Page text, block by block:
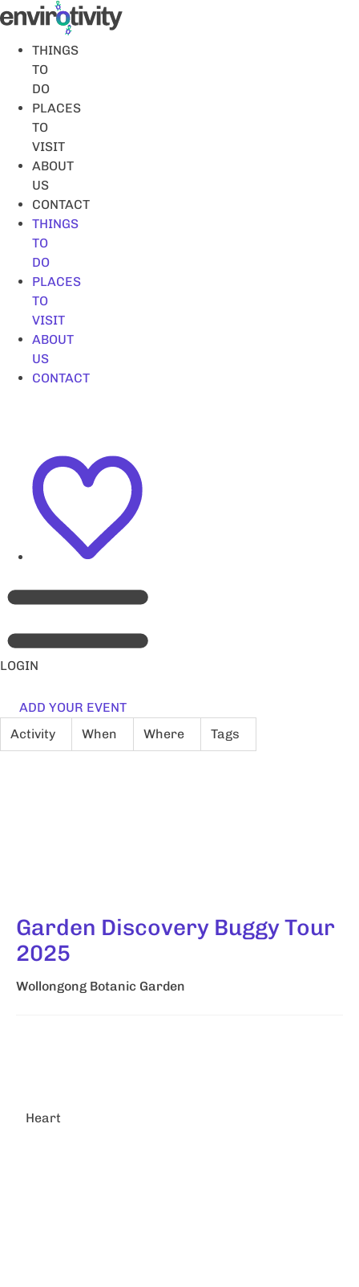
Skip
to
contentTHINGS
TO
DO
PLACES
TO
VISIT
ABOUT
US
CONTACT
THINGS
TO
DO
PLACES
TO
VISIT
ABOUT
US
CONTACT
LOGIN
ADD YOUR EVENT
Activity
When Where Tags
Garden Discovery Buggy Tour
2025
Wollongong Botanic Garden
Heart